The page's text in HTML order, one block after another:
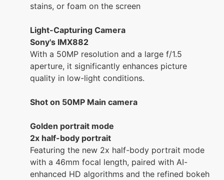
stains, or foam on the screen
Light-Capturing Camera
Sony's IMX882
With a 50MP resolution and a large f/1.5
aperture, it significantly enhances picture
quality in low-light conditions.
Shot on 50MP Main camera
Golden portrait mode
2x half-body portrait
Featuring the new 2x half-body portrait mode
with a 46mm focal length, paired with AI-
enhanced HD algorithms and the refined bokeh